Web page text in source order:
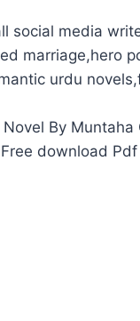
social media
marriage,hero
urdu
By
download Pdf